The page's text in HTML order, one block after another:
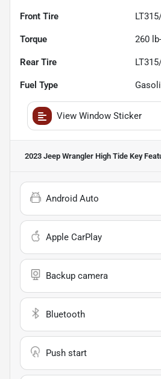
Front Tire
Torque 260
Rear Tire
Fuel Type
View Window Sticker
2023 Jeep Wrangler High Tide Key
Android Auto
Apple CarPlay
Backup camera
Bluetooth
Push start